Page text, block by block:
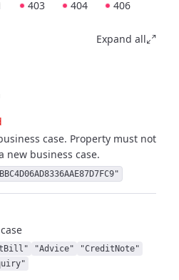
403 404
406
Expand all
case. Property must not
new business case.
"Advice"
"CreditNote"